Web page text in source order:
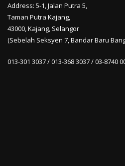
Address: 5-1, Jalan Putra 5,
Taman Putra Kajang,
43000, Kajang, Selangor
(Sebelah Seksyen 7, Bandar Baru
013-301 3037 / 013-368 3037 / 03-8740